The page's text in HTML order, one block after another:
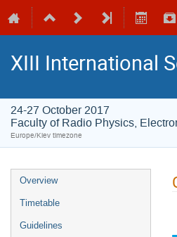
XIII International
24-27 October 2017
Faculty of Radio Physics,
Europe/Kiev timezone
Overview
Timetable
Guidelines